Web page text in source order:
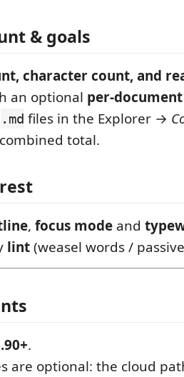
& goals
character count, and
an optional per-
.md files in the Explorer →
total.
, focus mode and
lint(weasel words /
.
are optional: the cloud